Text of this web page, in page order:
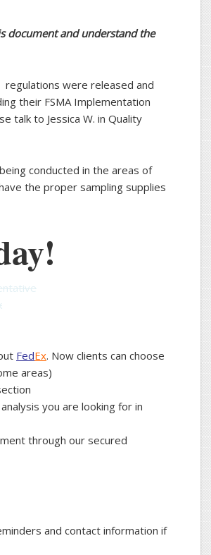
document and understand the
were released and
their FSMA Implementation
talk to Jessica W. in Quality
conducted in the areas of
the proper sampling supplies
FedEx. Now clients can choose
areas)
you are looking for in
through our secured
and contact information if